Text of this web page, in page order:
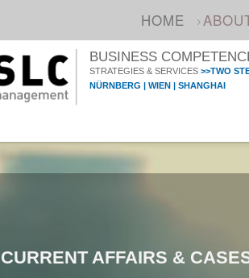
HOME
BUSINESS
STRATEGIES & SERVICES >>TWO
NÜRNBERG | WIEN | SHANGHAI
CURRENT AFFAIRS &